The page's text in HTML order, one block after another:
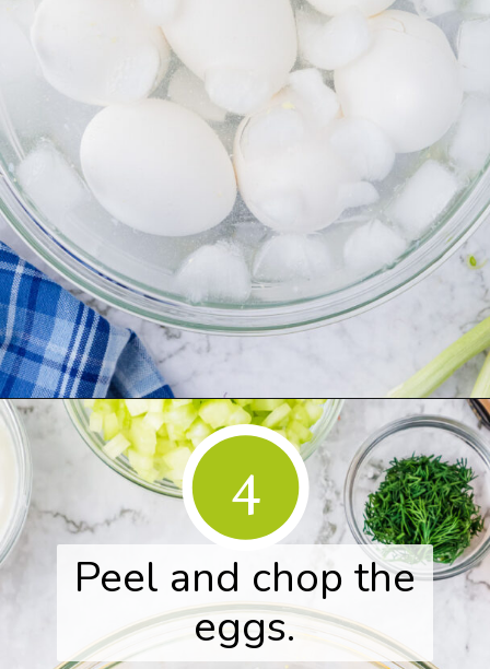
Opening https://www.herwholesomekitchen.com/easy-egg-salad/
Peel and chop the
eggs.
4